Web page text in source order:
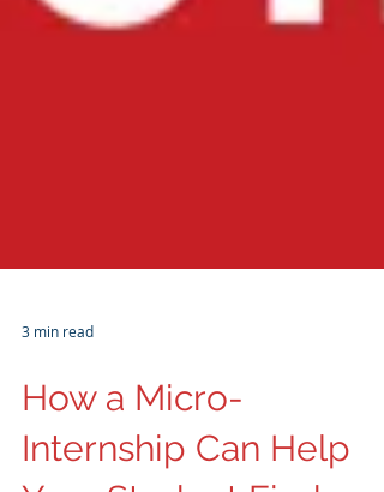
3 min read
How a Micro-